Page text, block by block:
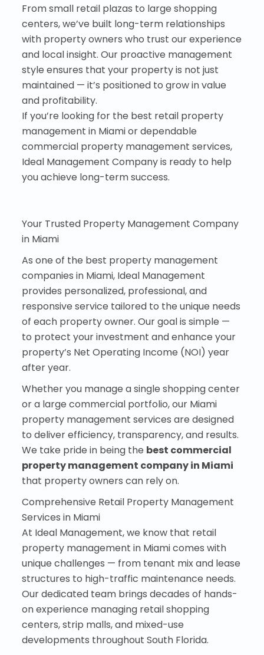
From small retail plazas to large shopping
centers, we’ve built long-term relationships
with property owners who trust our experience
and local insight. Our proactive management
style ensures that your property is not just
maintained — it’s positioned to grow in value
and profitability.
If you’re looking for the best retail property
management in Miami or dependable
commercial property management services,
Ideal Management Company is ready to help
you achieve long-term success.
Your Trusted Property Management Company
in Miami
As one of the best property management
companies in Miami, Ideal Management
provides personalized, professional, and
responsive service tailored to the unique needs
of each property owner. Our goal is simple —
to protect your investment and enhance your
property’s Net Operating Income (NOI) year
after year.
Whether you manage a single shopping center
or a large commercial portfolio, our Miami
property management services are designed
to deliver efficiency, transparency, and results.
We take pride in being the best commercial
property management company in Miami
that property owners can rely on.
Comprehensive Retail Property Management
Services in Miami
At Ideal Management, we know that retail
property management in Miami comes with
unique challenges — from tenant mix and lease
structures to high-traffic maintenance needs.
Our dedicated team brings decades of hands-
on experience managing retail shopping
centers, strip malls, and mixed-use
developments throughout South Florida.